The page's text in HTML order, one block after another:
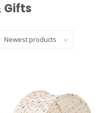
Gifts